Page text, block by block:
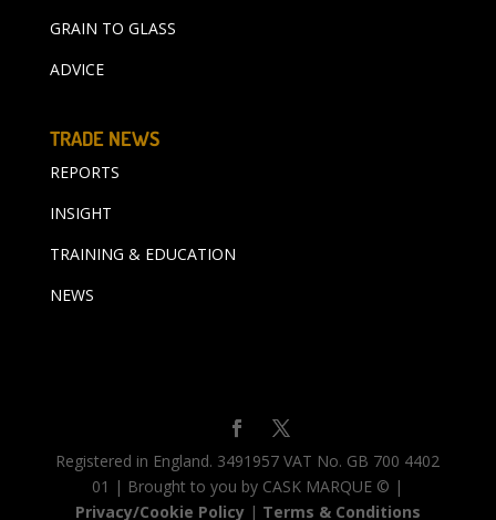
GRAIN TO GLASS
ADVICE
TRADE NEWS
REPORTS
INSIGHT
TRAINING & EDUCATION
NEWS
Registered in England. 3491957 VAT No. GB 700 4402
01 | Brought to you by CASK MARQUE © |
Privacy/Cookie Policy| Terms & Conditions